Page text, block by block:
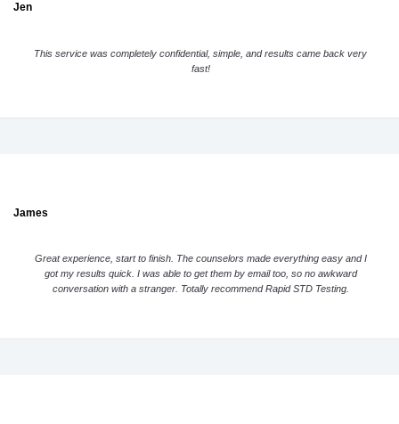
Jen
This service was completely confidential, simple, and results came back very
fast!
James
Great experience, start to finish. The counselors made everything easy and I
got my results quick. I was able to get them by email too, so no awkward
conversation with a stranger. Totally recommend Rapid STD Testing.